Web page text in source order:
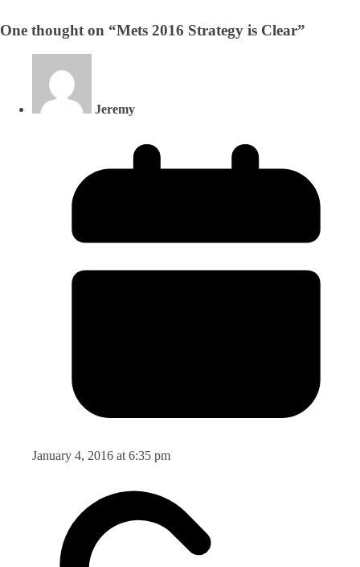
One thought on “Mets 2016 Strategy is Clear”
Jeremy
January 4, 2016 at 6:35 pm